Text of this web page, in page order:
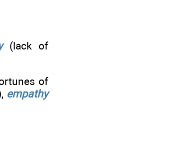
(lack of
of
empathy